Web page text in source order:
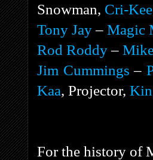
Snowman, Cri-Kee
Tony Jay– Magic
Rod Roddy–
Jim Cummings –
Kaa, Projector,
For the history of